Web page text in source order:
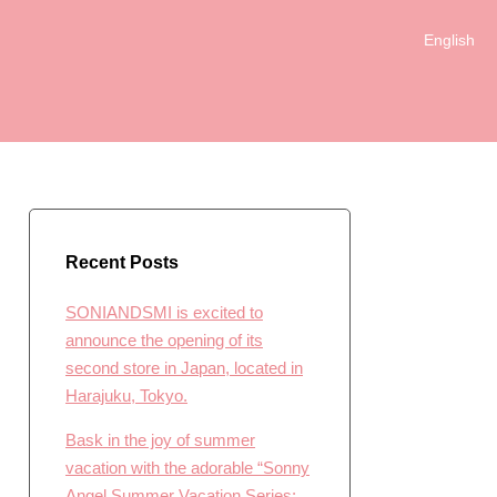
English
Recent Posts
SONIANDSMI is excited to
announce the opening of its
second store in Japan, located in
Harajuku, Tokyo.
Bask in the joy of summer
vacation with the adorable “Sonny